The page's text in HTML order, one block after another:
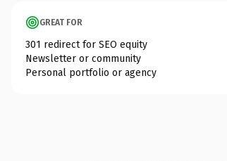
GREAT FOR
301 redirect for SEO equity
Newsletter or community
Personal portfolio or agency